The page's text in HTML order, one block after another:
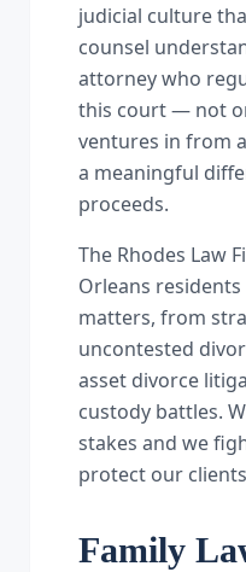
judicial culture
counsel
attorney who
this court — not
ventures in from
a meaningful
proceeds.
The Rhodes Law
Orleans
matters, from
uncontested
asset divorce
custody battles.
stakes and we
protect our
Family